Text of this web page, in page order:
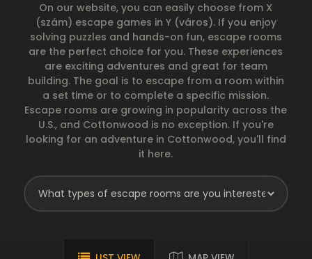
On our website, you can easily choose from X
(szám) escape games in Y (város). If you enjoy
solving puzzles and hands-on fun, escape rooms
are the perfect choice for you. These experiences
are exciting adventures and great for team
building. The goal is to escape from a room within
a set time or to complete a specific mission.
Escape rooms are growing in popularity across the
U.S., and Cottonwood is no exception. If you're
looking for an adventure in Cottonwood, you'll find
it here.